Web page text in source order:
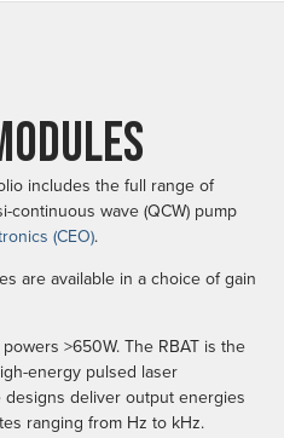
includes the full range of
continuous wave (QCW) pump
(CEO).
are available in a choice of gain
>650W. The RBAT is the
energy pulsed laser
designs deliver output energies
ranging from Hz to kHz.